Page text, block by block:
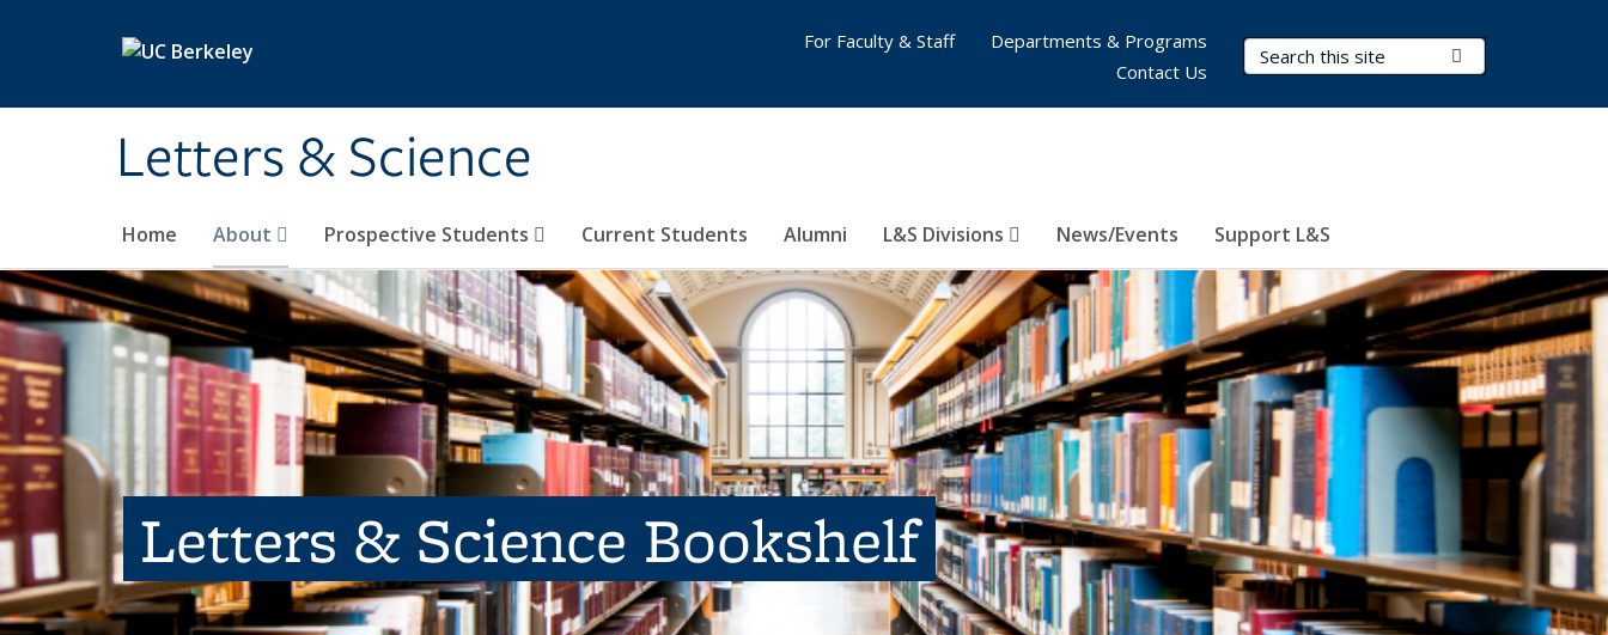
Letters & Science
Search Terms
Home About Prospective Students Current Students Alumni L&S Divisions News/Events Support L&S
For Faculty & Staff
Departments & Programs
Contact Us
Letters & Science Bookshelf